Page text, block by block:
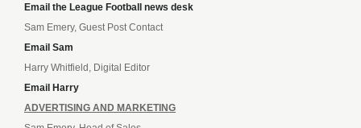
Email the League Football news desk
Sam Emery, Guest Post Contact
Email Sam
Harry Whitfield, Digital Editor
Email Harry
ADVERTISING AND MARKETING